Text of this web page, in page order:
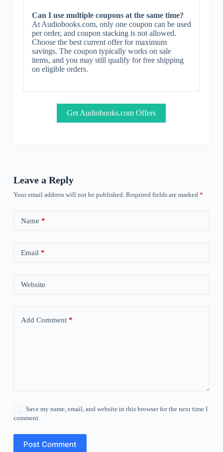
Can I use multiple coupons at the same time?
At Audiobooks.com, only one coupon can be used
per order, and coupon stacking is not allowed.
Choose the best current offer for maximum
savings. The coupon typically works on sale
items, and you may still qualify for free shipping
on eligible orders.
Get Audiobooks.com Offers
Leave a Reply
Your email address will not be published. Required fields are marked *
Name *
Email *
Website
Add Comment*
Save my name, email, and website in this browser for the next time I
comment.
Post Comment